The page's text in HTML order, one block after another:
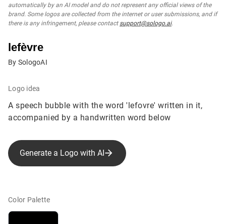
automatically by an AI model and do not represent any official views of the
brand. Some logos are collected from the internet or user submissions, and if
there is any infringement, please contact support@sologo.ai.
lefèvre
By SologoAI
Logo idea
A speech bubble with the word 'lefovre' written in it,
accompanied by a handwritten word below
Generate a Logo with AI
Color Palette